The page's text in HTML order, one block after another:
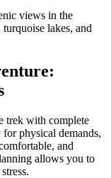
views in the
lakes, and
trek with complete
physical demands,
and
allows you to